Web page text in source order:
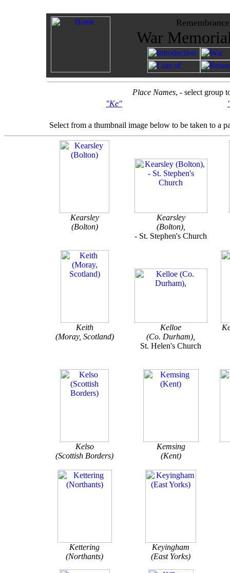
War
Place Names, - select group
"Ke"
Select from a thumbnail image below to be taken to a
Kearsley
(Bolton)
Kearsley
(Bolton),
- St. Stephen's Church
Keith
(Moray, Scotland)
Kelloe
(Co. Durham),
St. Helen's Church
Kelso
(Scottish Borders)
Kemsing
(Kent)
Kettering
(Northants)
Keyingham
(East Yorks)